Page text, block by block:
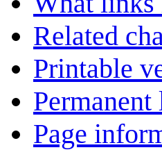
Related
Printable
Page